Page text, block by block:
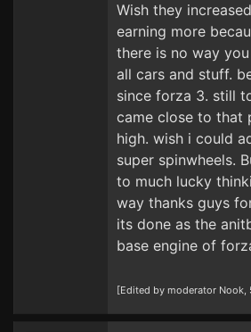
Wish they
earning more
there is no way
all cars and stuff.
since forza 3. still
came close to that
high. wish i could
super spinwheels.
to much lucky
way thanks guys
its done as the
base engine of
[Edited by moderator